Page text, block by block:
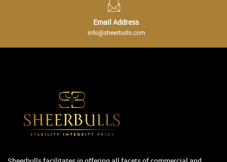
Email Address
info@sheerbulls.com